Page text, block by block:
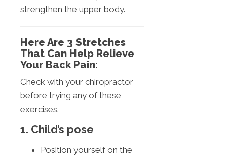
strengthen the upper body.
Here Are 3 Stretches
That Can Help Relieve
Your Back Pain:
Check with your chiropractor
before trying any of these
exercises.
1. Child’s pose
Position yourself on the